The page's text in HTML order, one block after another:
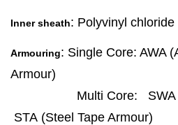
Inner sheath: Polyvinyl chloride
Armouring: Single Core: AWA
Armour)
Multi Core: SWA
STA (Steel Tape Armour)